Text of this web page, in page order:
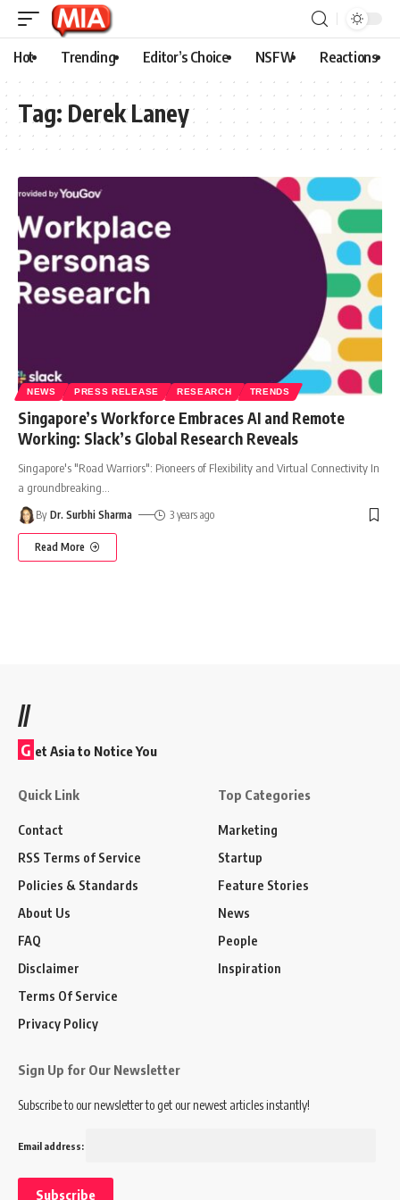
Hot Trending Editor’s Choice NSFW Reactions
Tag: Derek Laney
NEWS PRESS RELEASE RESEARCH TRENDS
Singapore’s Workforce Embraces AI and Remote
Working: Slack’s Global Research Reveals
Singapore's "Road Warriors": Pioneers of Flexibility and Virtual Connectivity In
a groundbreaking
By Dr. Surbhi Sharma 3 years ago
Read More
//
G et Asia to Notice You
Quick Link
Contact
RSS Terms of Service
Policies & Standards
About Us
FAQ
Disclaimer
Terms Of Service
Privacy Policy
Top Categories
Marketing
Startup
Feature Stories
News
People
Inspiration
Sign Up for Our Newsletter
Subscribe to our newsletter to get our newest articles instantly!
Email address: